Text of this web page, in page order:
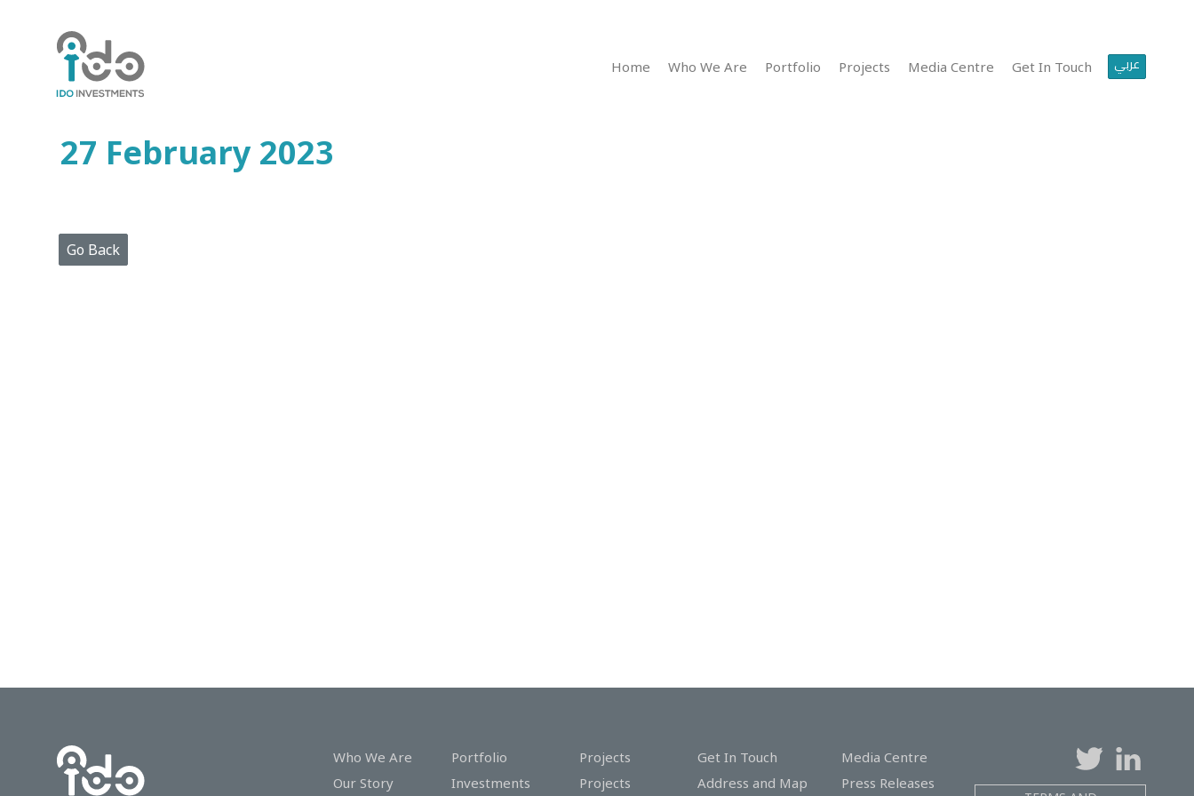
Home Who We Are Portfolio Projects Media Centre Get In Touch عربي
Home
Who
Portfolio
Projects
Press
Releases
27 February 2023
Go Back
Who We Are
Our Story
Portfolio
Investments
Projects
Projects
Get In Touch
Address and Map
Media Centre
Press Releases